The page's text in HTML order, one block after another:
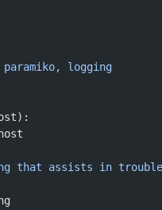
paramiko, logging
that assists in